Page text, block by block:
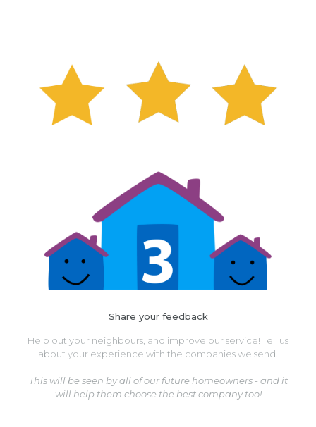
Share your feedback
Help out your neighbours, and improve our service! Tell us
about your experience with the companies we send.
This will be seen by all of our future homeowners - and it
will help them choose the best company too!